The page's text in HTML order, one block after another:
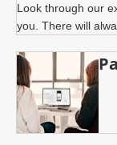
Look through our
you. There will